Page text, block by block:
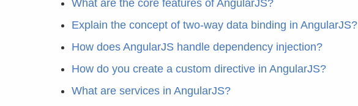
What are the core features of AngularJS?
Explain the concept of two-way data binding in AngularJS?
How does AngularJS handle dependency injection?
How do you create a custom directive in AngularJS?
What are services in AngularJS?